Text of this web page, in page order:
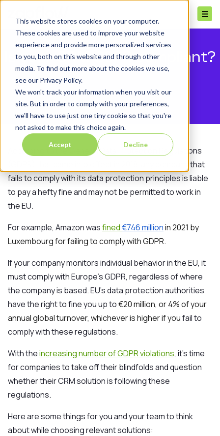
This website stores cookies on your computer.
These cookies are used to improve your website
experience and provide more personalized services
to you, both on this website and through other
media. To find out more about the cookies we use,
see our Privacy Policy.
We won't track your information when you visit our
site. But in order to comply with your preferences,
we'll have to use just one tiny cookie so that you're
not asked to make this choice again.
Accept Decline
Is your CRM GDPR compliant?
According to the General Data Protection Regulations
(GDPR) that came into effect in 2018, any company that
fails to comply with its data protection principles is liable
to pay a hefty fine and may not be permitted to work in
the EU.
For example, Amazon wasfined€746 millionin 2021 by
Luxembourg for failing to comply with GDPR.
If your company monitors individual behavior in the EU, it
must comply with Europe’s GDPR, regardless of where
the company is based. EU’s data protection authorities
have the right to fine you up to€20 million, or 4% of your
annual global turnover, whichever is higher if youfail to
comply with these regulations.
With theincreasing number of GDPR violations, it’s time
for companies to take off their blindfolds and question
whether their CRM solution is following these
regulations.
Here are some things for you and your team to think
about while choosing relevant solutions: